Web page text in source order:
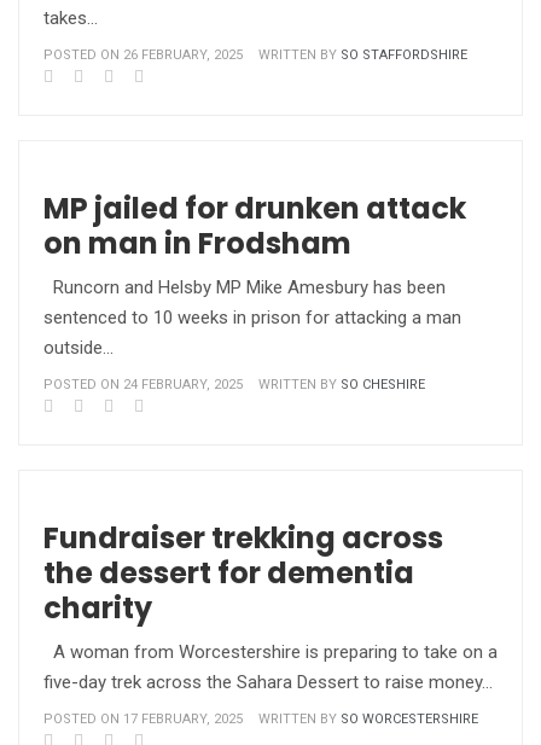
takes…
POSTED ON 26 FEBRUARY, 2025 WRITTEN BY SO STAFFORDSHIRE
MP jailed for drunken attack
on man in Frodsham
Runcorn and Helsby MP Mike Amesbury has been
sentenced to 10 weeks in prison for attacking a man
outside…
POSTED ON 24 FEBRUARY, 2025 WRITTEN BY SO CHESHIRE
Fundraiser trekking across
the dessert for dementia
charity
A woman from Worcestershire is preparing to take on a
five-day trek across the Sahara Dessert to raise money…
POSTED ON 17 FEBRUARY, 2025 WRITTEN BY SO WORCESTERSHIRE